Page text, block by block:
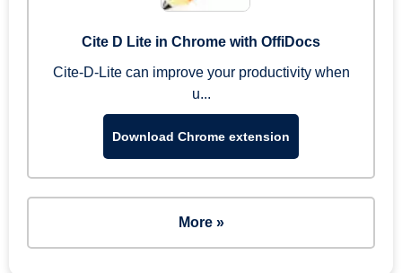
Cite D Lite in Chrome with OffiDocs
Cite-D-Lite can improve your productivity when
u...
Download Chrome extension
More »